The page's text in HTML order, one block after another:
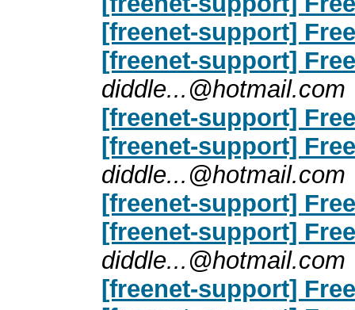
[freenet-support]
[freenet-support]
diddle...@hotmail.com
[freenet-support]
[freenet-support]
diddle...@hotmail.com
[freenet-support]
[freenet-support]
diddle...@hotmail.com
[freenet-support]